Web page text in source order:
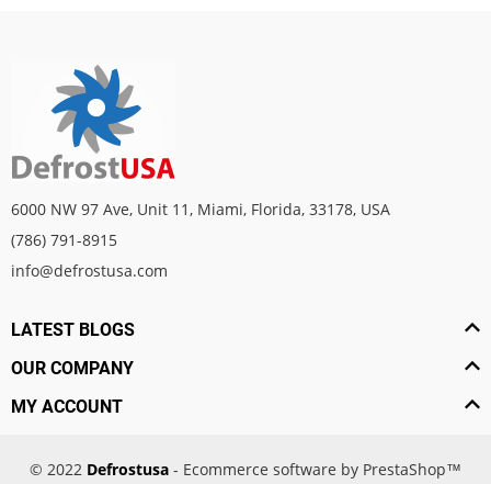
6000 NW 97 Ave, Unit 11, Miami, Florida, 33178, USA
(786) 791-8915
info@defrostusa.com
LATEST BLOGS
OUR COMPANY
MY ACCOUNT
© 2022 Defrostusa - Ecommerce software by PrestaShop™